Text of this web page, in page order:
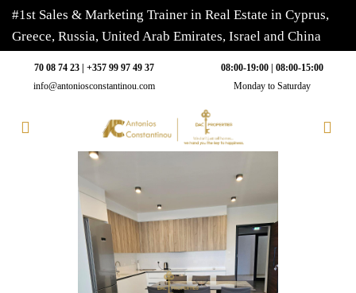
#1st Sales & Marketing Trainer in Real Estate in Cyprus,
Greece, Russia, United Arab Emirates, Israel and China
70 08 74 23 | +357 99 97 49 37
info@antoniosconstantinou.com
08:00-19:00 | 08:00-15:00
Monday to Saturday